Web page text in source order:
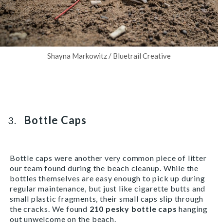
Shayna Markowitz / Bluetrail Creative
Bottle Caps
Bottle caps were another very common piece of litter
our team found during the beach cleanup. While the
bottles themselves are easy enough to pick up during
regular maintenance, but just like cigarette butts and
small plastic fragments, their small caps slip through
the cracks. We found 210 pesky bottle capshanging
out unwelcome on the beach.